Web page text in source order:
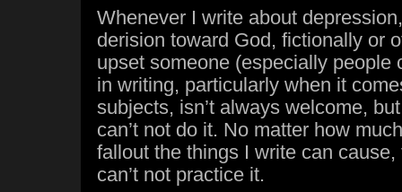
Whenever I write about
derision toward God, fictionally or
upset someone (especially people
in writing, particularly when it
subjects, isn’t always welcome,
can’t not do it. No matter how
fallout the things I write can
can’t not practice it.